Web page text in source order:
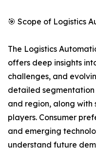
🎯 Scope of Logistics
The Logistics
offers deep insights
challenges, and
detailed
and region, along
players. Consumer
and emerging
understand future